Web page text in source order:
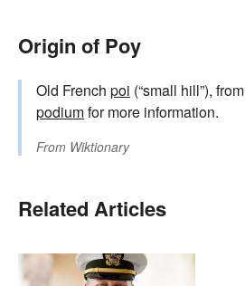
Origin of Poy
Old French poi (“small hill”), from
podiumfor more information.
From Wiktionary
Related Articles